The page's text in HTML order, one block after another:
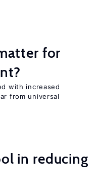
for
with increased
from universal
in reducing